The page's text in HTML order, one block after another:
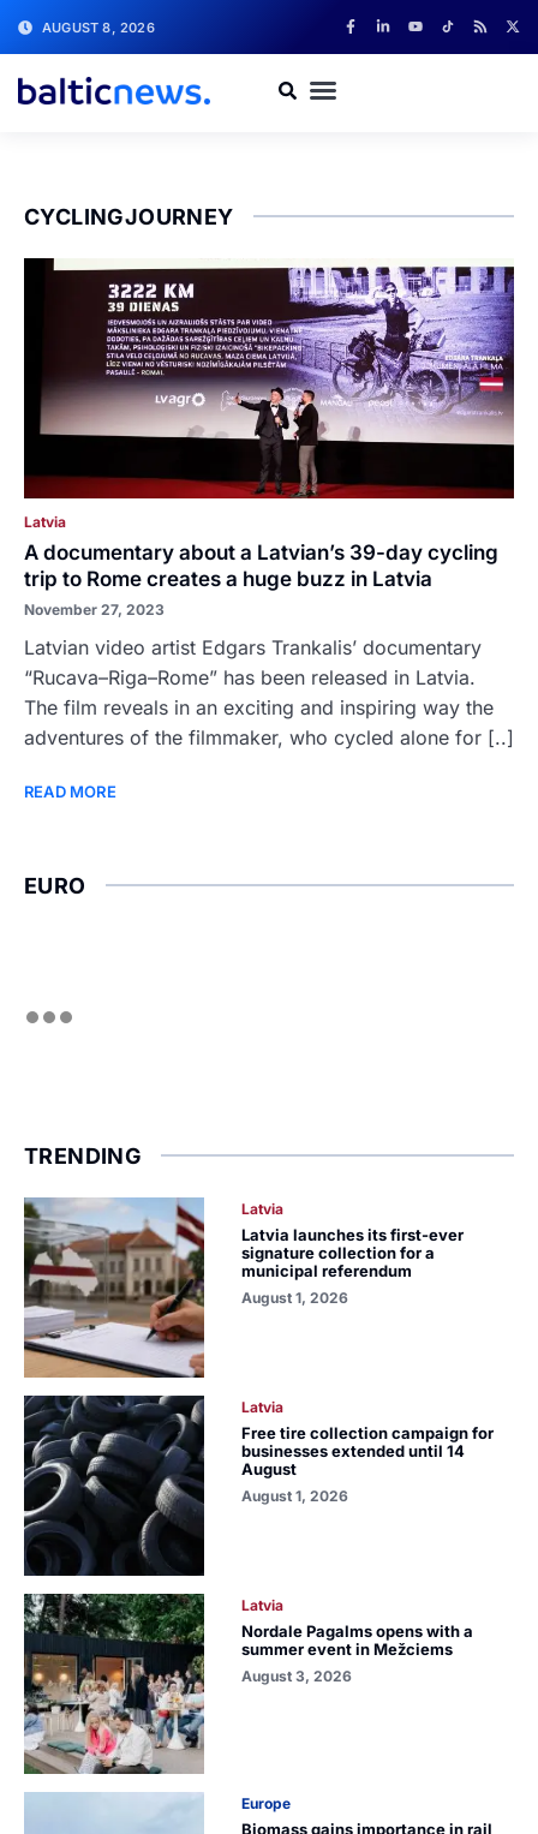
AUGUST 8, 2026
CYCLINGJOURNEY
Latvia
A documentary about a Latvian’s 39-day cycling
trip to Rome creates a huge buzz in Latvia
November 27, 2023
Latvian video artist Edgars Trankalis’ documentary
“Rucava–Riga–Rome” has been released in Latvia.
The film reveals in an exciting and inspiring way the
adventures of the filmmaker, who cycled alone for [..]
READ MORE
EURO
TRENDING
Latvia
Latvia launches its first-ever
signature collection for a
municipal referendum
August 1, 2026
Latvia
Free tire collection campaign for
businesses extended until 14
August
August 1, 2026
Latvia
Nordale Pagalms opens with a
summer event in Mežciems
August 3, 2026
Europe
Biomass gains importance in rail